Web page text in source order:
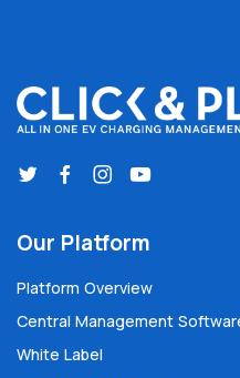
Our Platform
Platform Overview
Central Management
White Label